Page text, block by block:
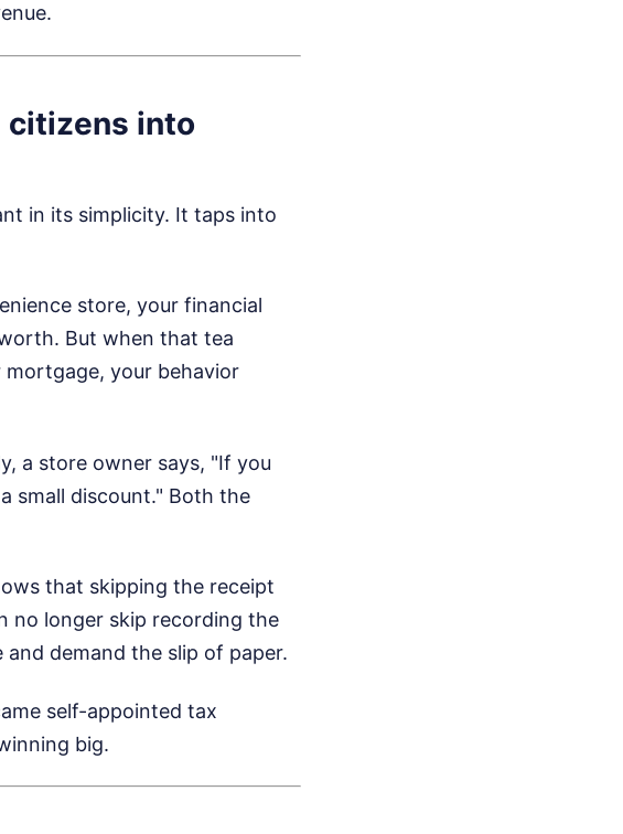
citizens into
in its simplicity. It taps into
store, your financial
But when that tea
your behavior
a store owner says, "If you
small discount." Both the
that skipping the receipt
no longer skip recording the
demand the slip of paper.
self-appointed tax
big.